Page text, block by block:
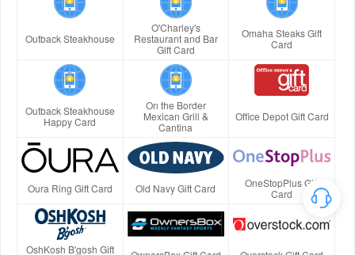
Outback Steakhouse
O'Charley's
Restaurant and Bar
Gift Card
Omaha Steaks Gift
Card
Outback Steakhouse
Happy Card
On the Border
Mexican Grill &
Cantina
Office Depot Gift Card
Oura Ring Gift Card Old Navy Gift Card
OneStopPlus Gift
Card
OshKosh B'gosh Gift